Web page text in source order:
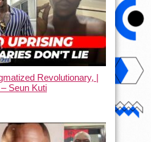
Revolutionary, |
Seun Kuti